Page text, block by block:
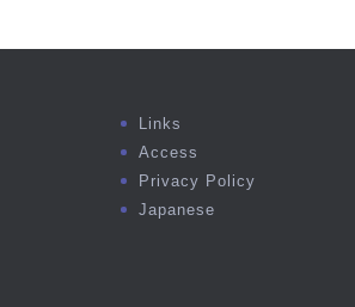
Links
Access
Privacy Policy
Japanese